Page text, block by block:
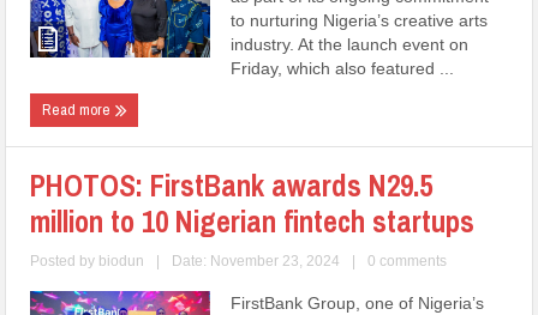
to nurturing Nigeria’s creative arts
industry. At the launch event on
Friday, which also featured ...
Read more
PHOTOS: FirstBank awards N29.5
million to 10 Nigerian fintech startups
Posted by biodun | Date: November 23, 2024 | 0 comments
FirstBank Group, one of Nigeria’s